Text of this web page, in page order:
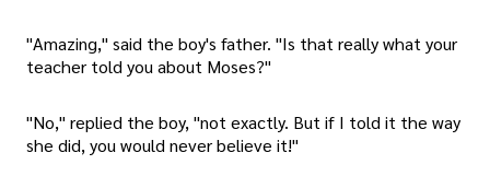
"Amazing," said the boy's father. "Is that really what your
teacher told you about Moses?"
"No," replied the boy, "not exactly. But if I told it the way
she did, you would never believe it!"